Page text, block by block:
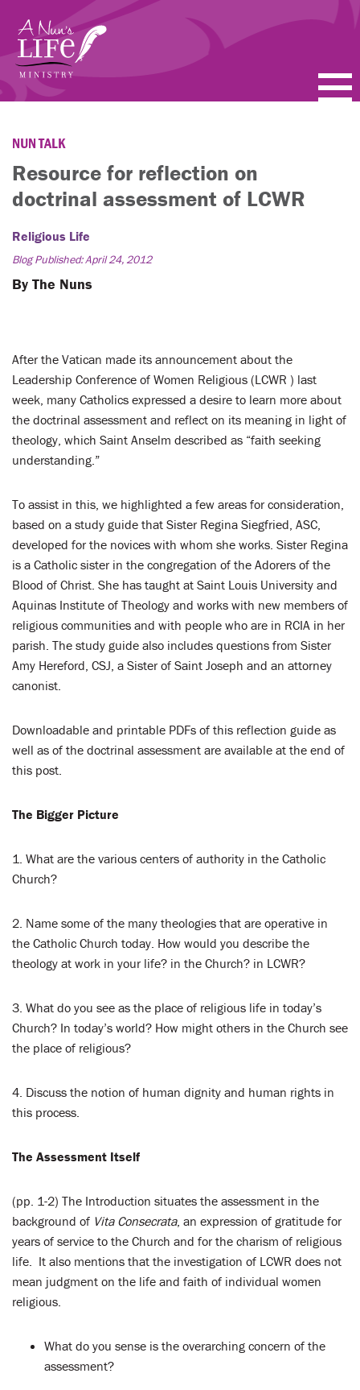
main
content
BLOGS
VIDEOS
TOPICS
ABOUT
LENT
SEARCH
WAYS TO GIVE
NUN TALK
Resource for reflection on
doctrinal assessment of LCWR
Religious Life
Blog Published: April 24, 2012
By The Nuns
After the Vatican made its announcement about the
Leadership Conference of Women Religious (LCWR ) last
week, many Catholics expressed a desire to learn more about
the doctrinal assessment and reflect on its meaning in light of
theology, which Saint Anselm described as “faith seeking
understanding.”
To assist in this, we highlighted a few areas for consideration,
based on a study guide that Sister Regina Siegfried, ASC,
developed for the novices with whom she works. Sister Regina
is a Catholic sister in the congregation of the Adorers of the
Blood of Christ. She has taught at Saint Louis University and
Aquinas Institute of Theology and works with new members of
religious communities and with people who are in RCIA in her
parish. The study guide also includes questions from Sister
Amy Hereford, CSJ, a Sister of Saint Joseph and an attorney
canonist.
Downloadable and printable PDFs of this reflection guide as
well as of the doctrinal assessment are available at the end of
this post.
The Bigger Picture
1. What are the various centers of authority in the Catholic
Church?
2. Name some of the many theologies that are operative in
the Catholic Church today. How would you describe the
theology at work in your life? in the Church? in LCWR?
3. What do you see as the place of religious life in today’s
Church? In today’s world? How might others in the Church see
the place of religious?
4. Discuss the notion of human dignity and human rights in
this process.
The Assessment Itself
(pp. 1-2) The Introduction situates the assessment in the
background of Vita Consecrata, an expression of gratitude for
years of service to the Church and for the charism of religious
life. It also mentions that the investigation of LCWR does not
mean judgment on the life and faith of individual women
religious.
What do you sense is the overarching concern of the
assessment?